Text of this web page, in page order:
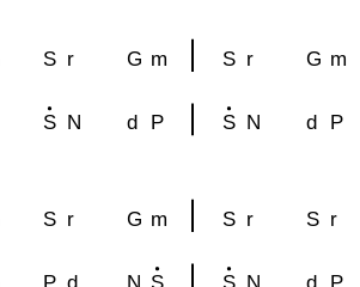
S r G m S r G m
S N d P S N d P
S r G m S r S r